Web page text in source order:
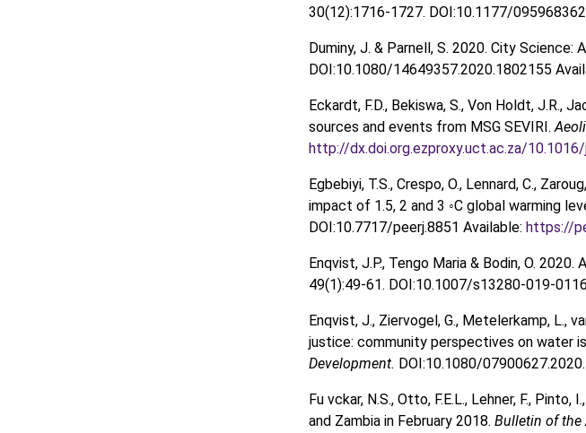
30(12):1716-1727. DOI:10.1177/
Duminy, J. & Parnell, S. 2020. City
DOI:10.1080/14649357.2020.1802155
Eckardt, F.D., Bekiswa, S., Von Holdt, J.R.,
sources and events from MSG SEVIRI.
http://dx.doi.org.ezproxy.uct.ac.za/
Egbebiyi, T.S., Crespo, O., Lennard, C.,
impact of 1.5, 2 and 3 ◦C global warming
DOI:10.7717/peerj.8851 Available: https://
Enqvist, J.P., Tengo Maria & Bodin, O.
49(1):49-61. DOI:10.1007/s13280-019-
Enqvist, J., Ziervogel, G., Metelerkamp, L.,
justice: community perspectives on water
Development. DOI:10.1080/
Fu vckar, N.S., Otto, F.E.L., Lehner, F.,
and Zambia in February 2018. Bulletin of the